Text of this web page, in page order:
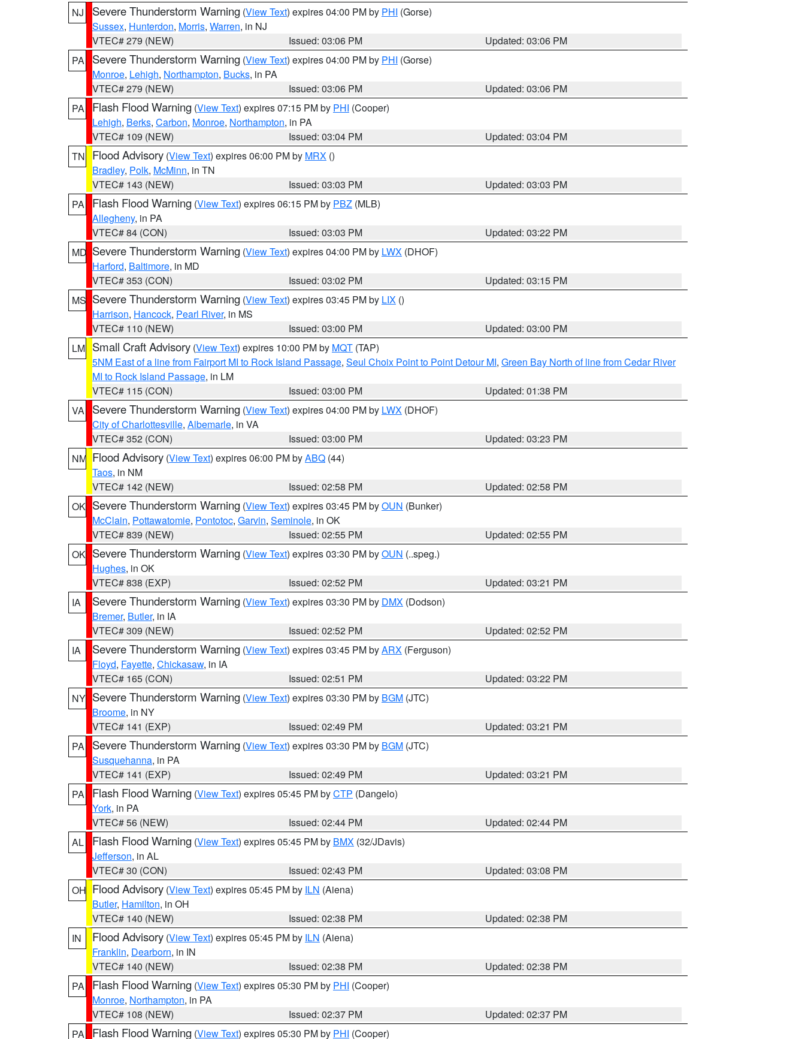
NJ
Severe Thunderstorm Warning (View Text) expires 04:00 PM by PHI (Gorse)
Sussex, Hunterdon, Morris, Warren, in NJ
VTEC# 279 (NEW)
Issued: 03:06 PM
Updated: 03:06 PM
PA
Severe Thunderstorm Warning (View Text) expires 04:00 PM by PHI (Gorse)
Monroe, Lehigh, Northampton, Bucks, in PA
VTEC# 279 (NEW)
Issued: 03:06 PM
Updated: 03:06 PM
PA
Flash Flood Warning (View Text) expires 07:15 PM by PHI (Cooper)
Lehigh, Berks, Carbon, Monroe, Northampton, in PA
VTEC# 109 (NEW)
Issued: 03:04 PM
Updated: 03:04 PM
TN
Flood Advisory (View Text) expires 06:00 PM by MRX ()
Bradley, Polk, McMinn, in TN
VTEC# 143 (NEW)
Issued: 03:03 PM
Updated: 03:03 PM
PA
Flash Flood Warning (View Text) expires 06:15 PM by PBZ (MLB)
Allegheny, in PA
VTEC# 84 (CON)
Issued: 03:03 PM
Updated: 03:22 PM
MD Severe Thunderstorm Warning (View Text) expires 04:00 PM by LWX (DHOF)
Harford, Baltimore, in MD
VTEC# 353 (CON)
Issued: 03:02 PM
Updated: 03:15 PM
MS Severe Thunderstorm Warning (View Text) expires 03:45 PM by LIX ()
Harrison, Hancock, Pearl River, in MS
VTEC# 110 (NEW)
Issued: 03:00 PM
Updated: 03:00 PM
LM Small Craft Advisory (View Text) expires 10:00 PM by MQT (TAP)
5NM East of a line from Fairport MI to Rock Island Passage, Seul Choix Point to Point Detour MI, Green Bay North of line from Cedar River
MI to Rock Island Passage, in LM
VTEC# 115 (CON)
Issued: 03:00 PM
Updated: 01:38 PM
VA
Severe Thunderstorm Warning (View Text) expires 04:00 PM by LWX (DHOF)
City of Charlottesville, Albemarle, in VA
VTEC# 352 (CON)
Issued: 03:00 PM
Updated: 03:23 PM
NM Flood Advisory (View Text) expires 06:00 PM byABQ (44)
Taos, in NM
VTEC# 142 (NEW)
Issued: 02:58 PM
Updated: 02:58 PM
OK Severe Thunderstorm Warning (View Text) expires 03:45 PM byOUN (Bunker)
McClain, Pottawatomie, Pontotoc, Garvin, Seminole, in OK
VTEC# 839 (NEW)
Issued: 02:55 PM
Updated: 02:55 PM
OK Severe Thunderstorm Warning (View Text) expires 03:30 PM byOUN (..speg.)
Hughes, in OK
VTEC# 838 (EXP)
Issued: 02:52 PM
Updated: 03:21 PM
IA
Severe Thunderstorm Warning (View Text) expires 03:30 PM by DMX (Dodson)
Bremer, Butler, in IA
VTEC# 309 (NEW)
Issued: 02:52 PM
Updated: 02:52 PM
IA
Severe Thunderstorm Warning (View Text) expires 03:45 PM byARX (Ferguson)
Floyd, Fayette, Chickasaw, in IA
VTEC# 165 (CON)
Issued: 02:51 PM
Updated: 03:22 PM
NY Severe Thunderstorm Warning (View Text) expires 03:30 PM by BGM (JTC)
Broome, in NY
VTEC# 141 (EXP)
Issued: 02:49 PM
Updated: 03:21 PM
PA
Severe Thunderstorm Warning (View Text) expires 03:30 PM by BGM (JTC)
Susquehanna, in PA
VTEC# 141 (EXP)
Issued: 02:49 PM
Updated: 03:21 PM
PA
Flash Flood Warning (View Text) expires 05:45 PM byCTP (Dangelo)
York, in PA
VTEC# 56 (NEW)
Issued: 02:44 PM
Updated: 02:44 PM
AL
Flash Flood Warning (View Text) expires 05:45 PM by BMX (32/JDavis)
Jefferson, in AL
VTEC# 30 (CON)
Issued: 02:43 PM
Updated: 03:08 PM
OH Flood Advisory (View Text) expires 05:45 PM by ILN (Aiena)
Butler, Hamilton, in OH
VTEC# 140 (NEW)
Issued: 02:38 PM
Updated: 02:38 PM
IN
Flood Advisory (View Text) expires 05:45 PM by ILN (Aiena)
Franklin, Dearborn, in IN
VTEC# 140 (NEW)
Issued: 02:38 PM
Updated: 02:38 PM
PA
Flash Flood Warning (View Text) expires 05:30 PM by PHI (Cooper)
Monroe, Northampton, in PA
VTEC# 108 (NEW)
Issued: 02:37 PM
Updated: 02:37 PM
PA
Flash Flood Warning (View Text) expires 05:30 PM by PHI (Cooper)